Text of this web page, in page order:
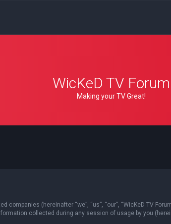
WicKeD TV Forum
Making your TV Great!
(hereinafter “we”, “us”, “our”, “WicKeD TV
collected during any session of usage by you